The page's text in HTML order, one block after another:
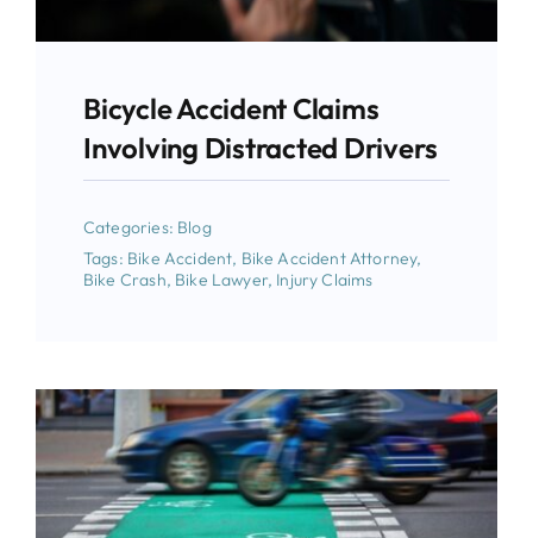
Bicycle Accident Claims
Involving Distracted Drivers
Categories: Blog
Tags: Bike Accident, Bike Accident Attorney,
Bike Crash, Bike Lawyer, Injury Claims